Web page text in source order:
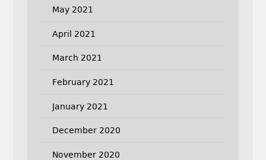
May 2021
April 2021
March 2021
February 2021
January 2021
December 2020
November 2020